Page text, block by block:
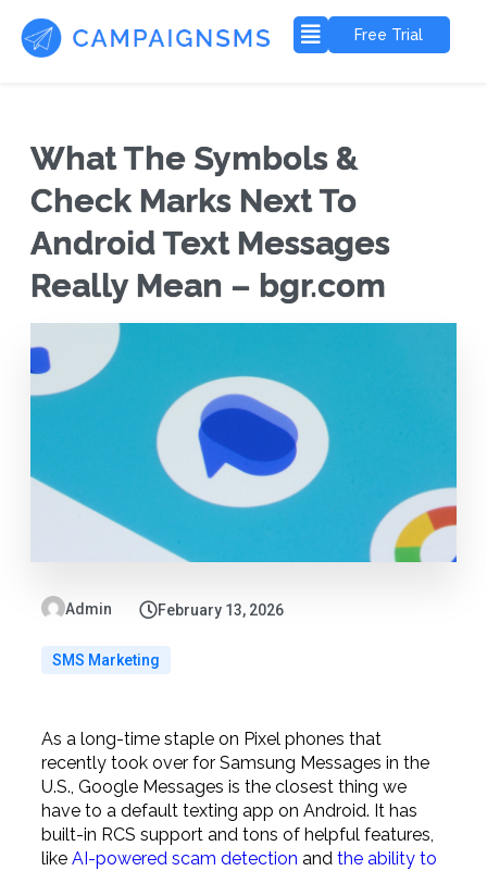
Free Trial
What The Symbols &
Check Marks Next To
Android Text Messages
Really Mean – bgr.com
Admin February 13, 2026
SMS Marketing
As a long-time staple on Pixel phones that
recently took over for Samsung Messages in the
U.S., Google Messages is the closest thing we
have to a default texting app on Android. It has
built-in RCS support and tons of helpful features,
like AI-powered scam detection and the ability to